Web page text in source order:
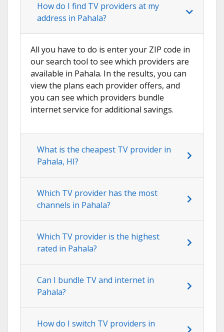
How do I find TV providers at my
address in Pahala?
All you have to do is enter your ZIP code in
our search tool to see which providers are
available in Pahala. In the results, you can
view the plans each provider offers, and
you can see which providers bundle
internet service for additional savings.
What is the cheapest TV provider in
Pahala, HI?
Which TV provider has the most
channels in Pahala?
Which TV provider is the highest
rated in Pahala?
Can I bundle TV and internet in
Pahala?
How do I switch TV providers in